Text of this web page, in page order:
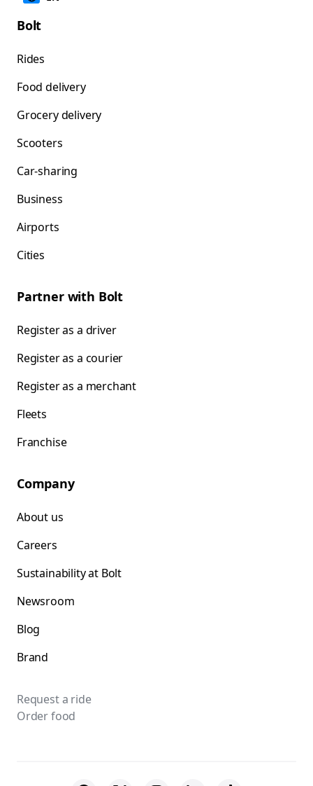
Bolt
Rides
Food delivery
Grocery delivery
Scooters
Car-sharing
Business
Airports
Cities
Partner with Bolt
Register as a driver
Register as a courier
Register as a merchant
Fleets
Franchise
Company
About us
Careers
Sustainability at Bolt
Newsroom
Blog
Brand
Request a ride
Order food